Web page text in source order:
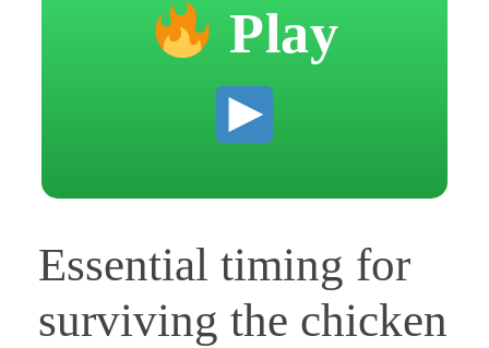
Play
Essential timing for
surviving the chicken